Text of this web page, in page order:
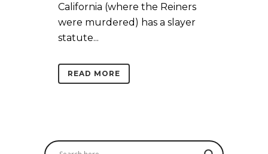
California (where the Reiners
were murdered) has a slayer
statute...
READ MORE